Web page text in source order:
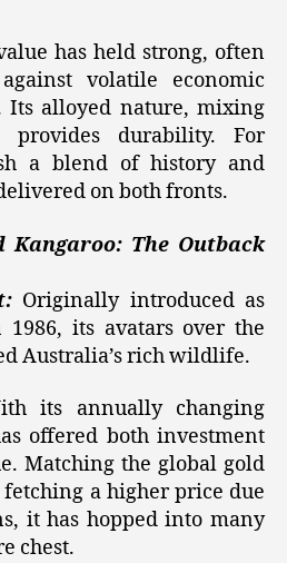
has held strong, often
volatile economic
Its alloyed nature, mixing
provides durability. For
a blend of history and
on both fronts.
Kangaroo: The Outback
Originally introduced as
its avatars over the
Australia’s rich wildlife.
its annually changing
offered both investment
Matching the global gold
a higher price due
it has hopped into many
chest.